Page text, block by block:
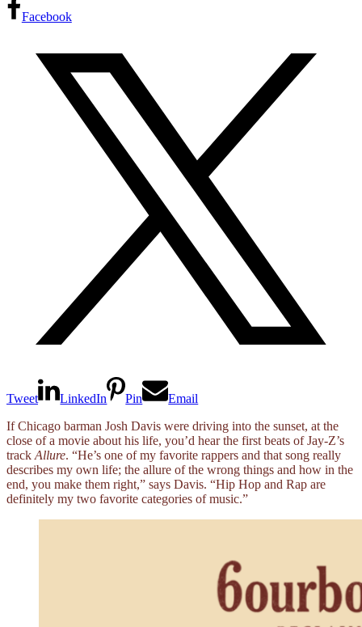
Facebook
Tweet LinkedIn Pin
Email
If Chicago barman Josh Davis were driving into the sunset, at the
close of a movie about his life, you’d hear the first beats of Jay-Z’s
track Allure. “He’s one of my favorite rappers and that song really
describes my own life; the allure of the wrong things and how in the
end, you make them right,” says Davis. “Hip Hop and Rap are
definitely my two favorite categories of music.”